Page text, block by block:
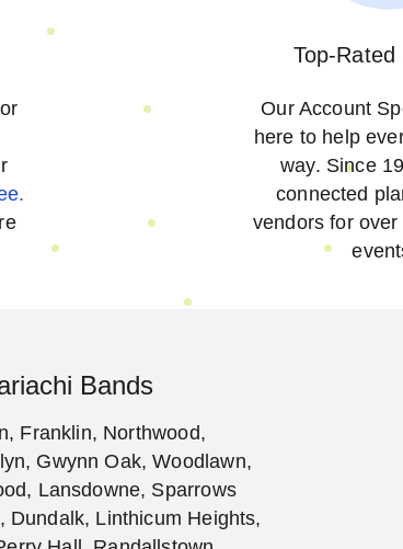
Top-Rated
Our Account
here to help
way. Since
connected
vendors for
Bands
Franklin, Northwood,
Gwynn Oak, Woodlawn,
Lansdowne, Sparrows
Dundalk, Linthicum Heights,